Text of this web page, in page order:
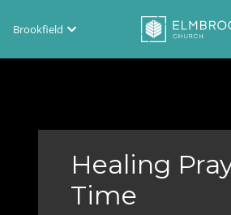
Brookfield
En Español
Healing
Time